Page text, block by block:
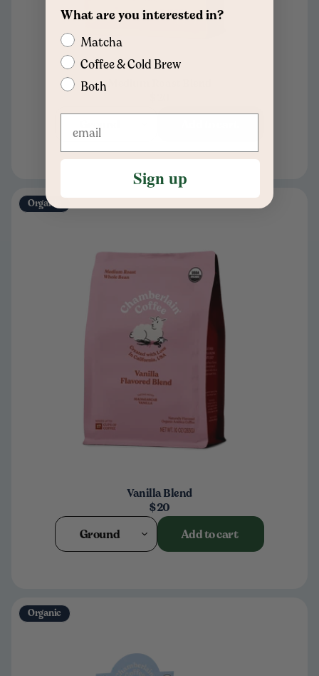
Ground
Organic
Vanilla Blend
$20
Ground Add to cart
Organic
What are you interested in?
Matcha
Coffee & Cold Brew
Both
Sign up